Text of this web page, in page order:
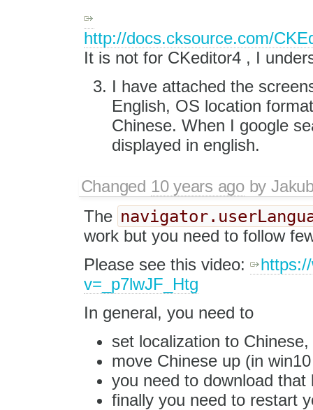
http://docs.cksource.com/
It is not for CKeditor4 , I
I have attached the
English, OS location
Chinese. When I google
displayed in english.
Changed 10 years agoby
The
work but you need to follow
Please see this video:
v=_p7lwJF_Htg
In general, you need to
set localization to Chinese,
move Chinese up (in
you need to download
finally you need to restart